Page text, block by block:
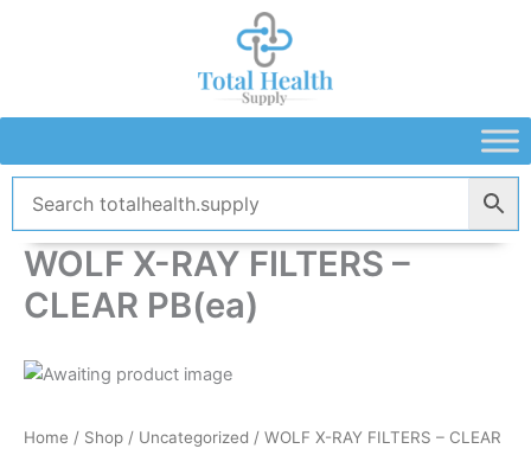
WOLF X-RAY FILTERS –
CLEAR PB(ea)
Home / Shop / Uncategorized / WOLF X-RAY FILTERS – CLEAR